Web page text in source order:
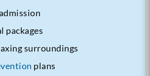
packages
surroundings
plans